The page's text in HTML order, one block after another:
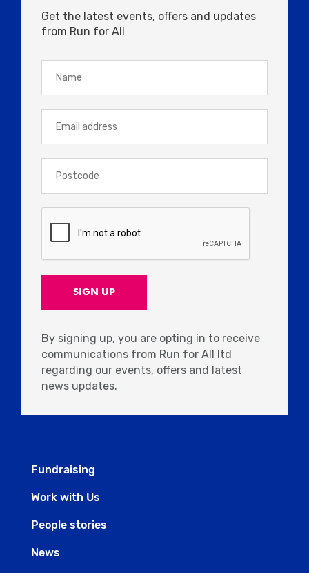
Get the latest events, offers and updates
from Run for All
By signing up, you are opting in to receive
communications from Run for All ltd
regarding our events, offers and latest
news updates.
Fundraising
Work with Us
People stories
News